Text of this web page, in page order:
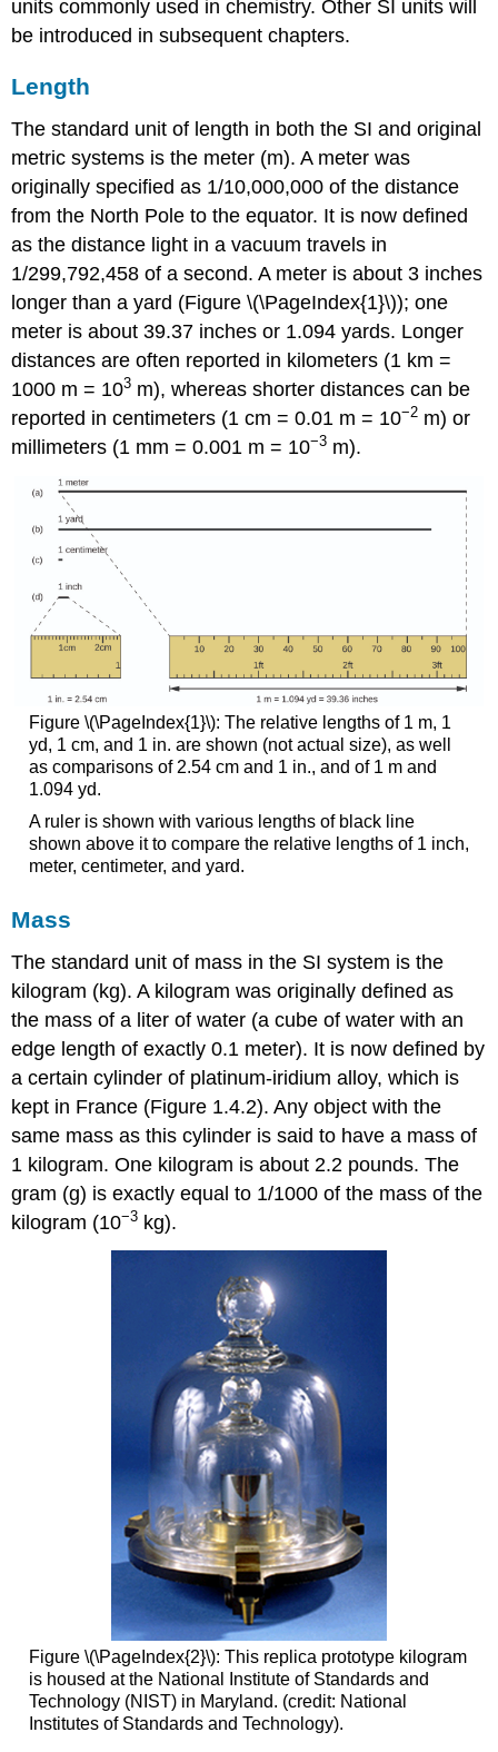
units commonly used in chemistry. Other SI units will
be introduced in subsequent chapters.
Length
The standard unit of length in both the SI and original
metric systems is the meter (m). A meter was
originally specified as 1/10,000,000 of the distance
from the North Pole to the equator. It is now defined
as the distance light in a vacuum travels in
1/299,792,458 of a second. A meter is about 3 inches
longer than a yard (Figure \(\PageIndex{1}\)); one
meter is about 39.37 inches or 1.094 yards. Longer
distances are often reported in kilometers (1 km =
1000 m = 103 m), whereas shorter distances can be
reported in centimeters (1 cm = 0.01 m = 10−2 m) or
millimeters (1 mm = 0.001 m = 10−3 m).
Figure \(\PageIndex{1}\): The relative lengths of 1 m, 1
yd, 1 cm, and 1 in. are shown (not actual size), as well
as comparisons of 2.54 cm and 1 in., and of 1 m and
1.094 yd.
A ruler is shown with various lengths of black line
shown above it to compare the relative lengths of 1 inch,
meter, centimeter, and yard.
Mass
The standard unit of mass in the SI system is the
kilogram (kg). A kilogram was originally defined as
the mass of a liter of water (a cube of water with an
edge length of exactly 0.1 meter). It is now defined by
a certain cylinder of platinum-iridium alloy, which is
kept in France (Figure 1.4.2). Any object with the
same mass as this cylinder is said to have a mass of
1 kilogram. One kilogram is about 2.2 pounds. The
gram (g) is exactly equal to 1/1000 of the mass of the
kilogram (10−3 kg).
Figure \(\PageIndex{2}\): This replica prototype kilogram
is housed at the National Institute of Standards and
Technology (NIST) in Maryland. (credit: National
Institutes of Standards and Technology).